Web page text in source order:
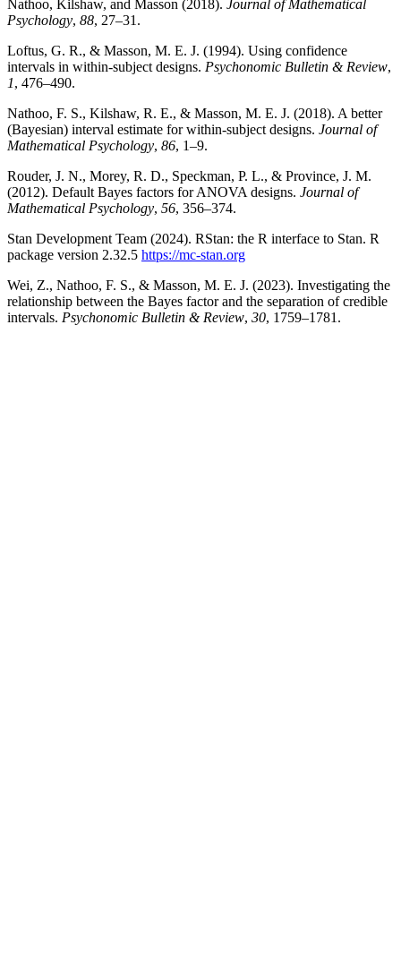
Nathoo, Kilshaw, and Masson (2018). Journal of Mathematical
Psychology, 88, 27–31.
Loftus, G. R., & Masson, M. E. J. (1994). Using confidence
intervals in within-subject designs. Psychonomic Bulletin & Review,
1, 476–490.
Nathoo, F. S., Kilshaw, R. E., & Masson, M. E. J. (2018). A better
(Bayesian) interval estimate for within-subject designs. Journal of
Mathematical Psychology, 86, 1–9.
Rouder, J. N., Morey, R. D., Speckman, P. L., & Province, J. M.
(2012). Default Bayes factors for ANOVA designs. Journal of
Mathematical Psychology, 56, 356–374.
Stan Development Team (2024). RStan: the R interface to Stan. R
package version 2.32.5 https://mc-stan.org
Wei, Z., Nathoo, F. S., & Masson, M. E. J. (2023). Investigating the
relationship between the Bayes factor and the separation of credible
intervals. Psychonomic Bulletin & Review, 30, 1759–1781.